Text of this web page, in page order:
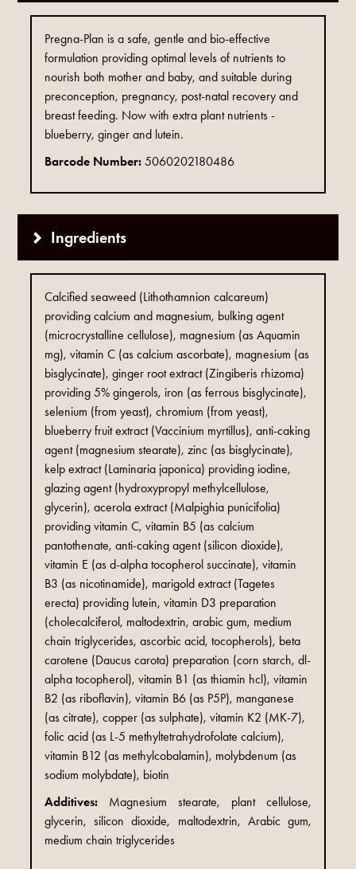
Pregna-Plan is a safe, gentle and bio-effective
formulation providing optimal levels of nutrients to
nourish both mother and baby, and suitable during
preconception, pregnancy, post-natal recovery and
breast feeding. Now with extra plant nutrients -
blueberry, ginger and lutein.
Barcode Number:5060202180486
Ingredients
Calcified seaweed (Lithothamnion calcareum)
providing calcium and magnesium, bulking agent
(microcrystalline cellulose), magnesium (as Aquamin
mg), vitamin C (as calcium ascorbate), magnesium (as
bisglycinate), ginger root extract (Zingiberis rhizoma)
providing 5% gingerols, iron (as ferrous bisglycinate),
selenium (from yeast), chromium (from yeast),
blueberry fruit extract (Vaccinium myrtillus), anti-caking
agent (magnesium stearate), zinc (as bisglycinate),
kelp extract (Laminaria japonica) providing iodine,
glazing agent (hydroxypropyl methylcellulose,
glycerin), acerola extract (Malpighia punicifolia)
providing vitamin C, vitamin B5 (as calcium
pantothenate, anti-caking agent (silicon dioxide),
vitamin E (as d-alpha tocopherol succinate), vitamin
B3 (as nicotinamide), marigold extract (Tagetes
erecta) providing lutein, vitamin D3 preparation
(cholecalciferol, maltodextrin, arabic gum, medium
chain triglycerides, ascorbic acid, tocopherols), beta
carotene (Daucus carota) preparation (corn starch, dl-
alpha tocopherol), vitamin B1 (as thiamin hcl), vitamin
B2 (as riboflavin), vitamin B6 (as P5P), manganese
(as citrate), copper (as sulphate), vitamin K2 (MK-7),
folic acid (as L-5 methyltetrahydrofolate calcium),
vitamin B12 (as methylcobalamin), molybdenum (as
sodium molybdate), biotin
Additives: Magnesium stearate, plant cellulose,
glycerin, silicon dioxide, maltodextrin, Arabic gum,
medium chain triglycerides